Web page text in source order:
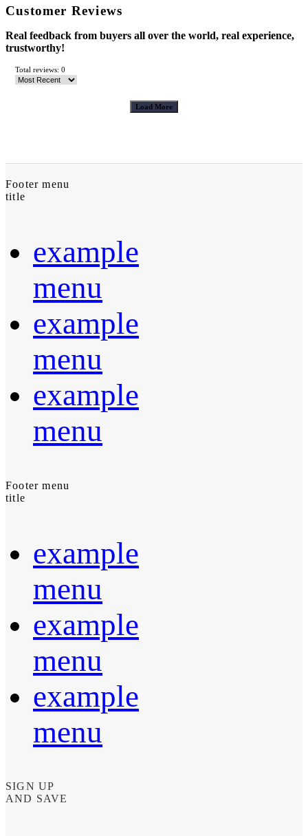
Customer Reviews
Real feedback from buyers all over the world, real experience,
trustworthy!
Total reviews: 0
Load More
Footer menu
title
example
menu
example
menu
example
menu
Footer menu
title
example
menu
example
menu
example
menu
SIGN UP
AND SAVE